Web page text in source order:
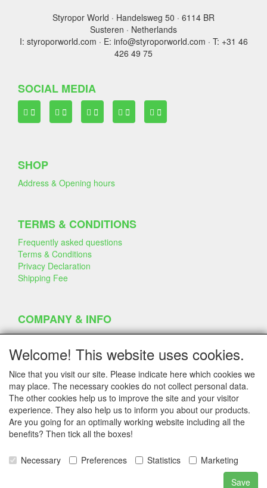
Styropor World · Handelsweg 50 · 6114 BR
Susteren · Netherlands
I: styroporworld.com · E: info@styroporworld.com · T: +31 46
426 49 75
SOCIAL MEDIA
SHOP
Address & Opening hours
TERMS & CONDITIONS
Frequently asked questions
Terms & Conditions
Privacy Declaration
Shipping Fee
COMPANY & INFO
Contact
Company Information
Portfolio
Disclaimer
Statement & Environment
Cakes made with Dummies
SERVICE
Tips & Tricks
Polystyrene
Welcome! This website uses cookies.
Nice that you visit our site. Please indicate here which cookies we
may place. The necessary cookies do not collect personal data.
The other cookies help us to improve the site and your visitor
experience. They also help us to inform you about our products.
Are you going for an optimally working website including all the
benefits? Then tick all the boxes!
Necessary Preferences Statistics
Marketing
Save